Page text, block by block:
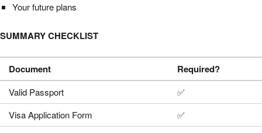
Your future plans
SUMMARY CHECKLIST
Document Required?
Valid Passport
✅
Visa Application Form
✅